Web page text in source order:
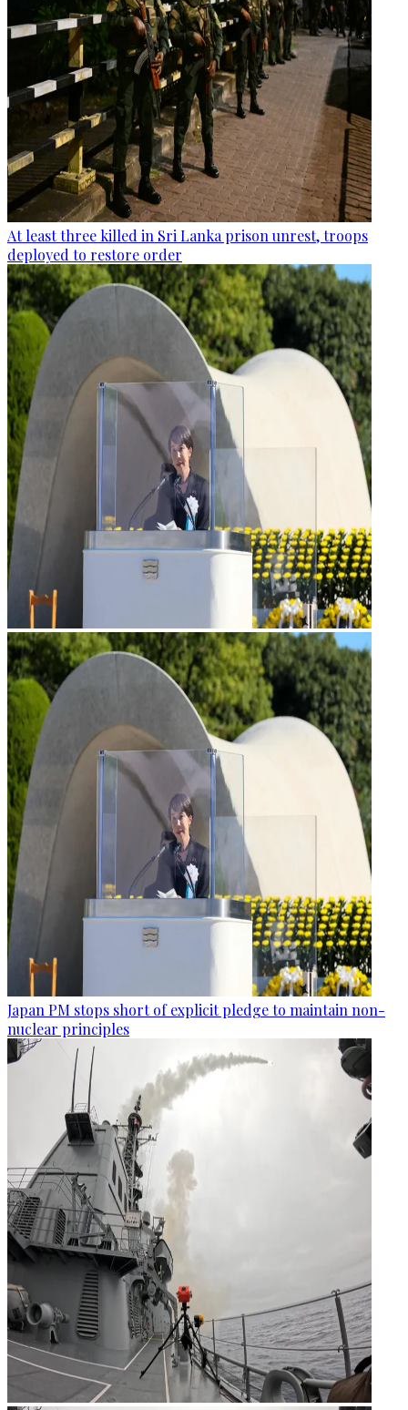
At least three killed in Sri Lanka prison unrest, troops
deployed to restore order
Japan PM stops short of explicit pledge to maintain non-
nuclear principles